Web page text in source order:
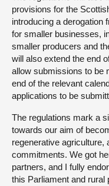
provisions for the
introducing a derogation
for smaller businesses,
smaller producers and
will also extend the end
allow submissions to be
end of the relevant
applications to be
The regulations mark a
towards our aim of
regenerative agriculture,
commitments. We got
partners, and I fully
this Parliament and rural